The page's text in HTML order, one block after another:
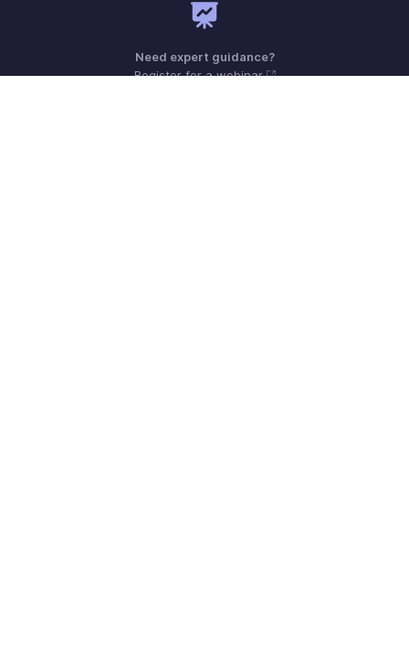
Need expert guidance?
Register for a webinar